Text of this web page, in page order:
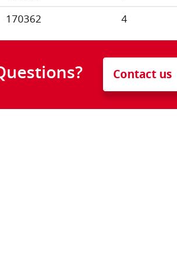
170362 4
Contact us